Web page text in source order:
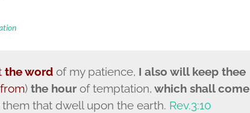
the wordof my patience, I also will keep thee
)the hourof temptation, which shall come
them that dwell upon the earth. Rev.3:10